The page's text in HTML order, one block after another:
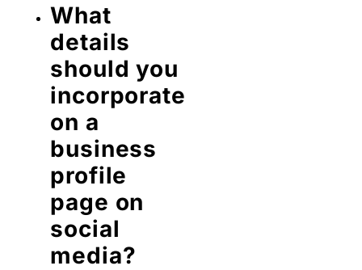
What
details
should you
incorporate
on a
business
profile
page on
social
media?